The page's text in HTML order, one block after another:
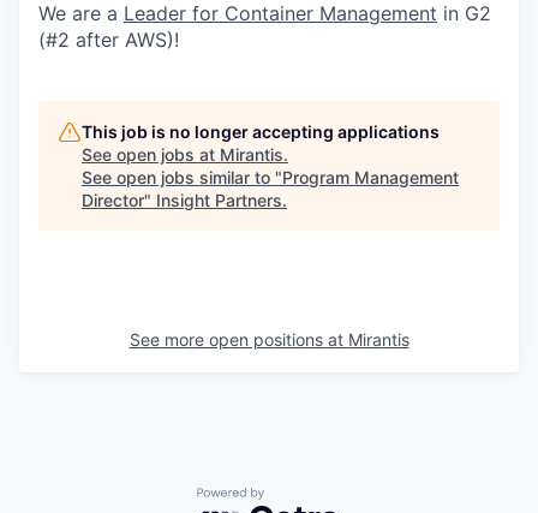
We are a Leader for Container Management in G2
(#2 after AWS)!
This job is no longer accepting applications
See open jobs at Mirantis.
See open jobs similar to "Program Management
Director" Insight Partners.
See more open positions at Mirantis
Powered by Getro.com